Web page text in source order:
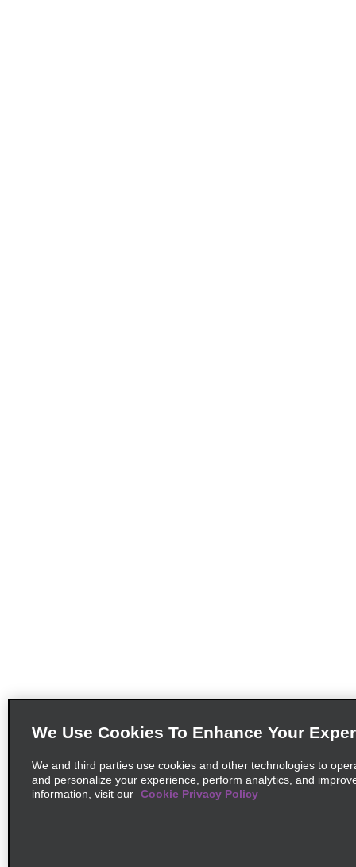
We Use Cookies To Enhance Your
We and third parties use cookies and other technologies to
and personalize your experience, perform analytics, and
information, visit our Cookie Privacy Policy